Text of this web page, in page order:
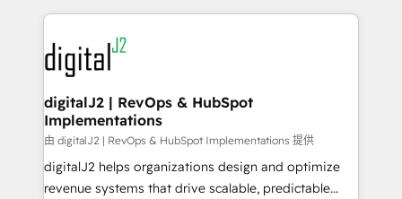
digital agency and an integrator. With over 115
experts in marketing automation, growth, revops,
CRM and webdesign (We focus on EMEA - USA
customers).
digitalJ2 | RevOps & HubSpot
Implementations
由 digitalJ2 | RevOps & HubSpot Implementations 提供
digitalJ2 helps organizations design and optimize
revenue systems that drive scalable, predictable